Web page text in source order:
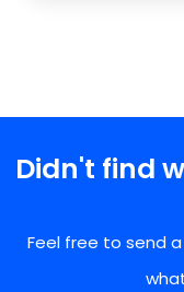
Didn't find
Feel free to send